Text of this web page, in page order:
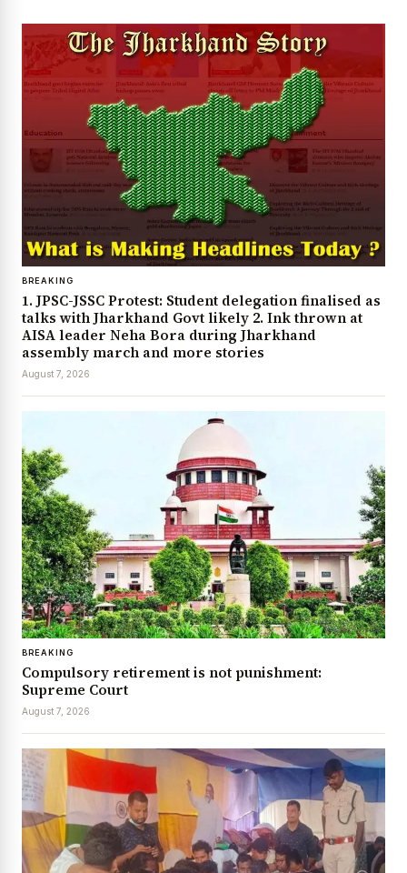
BREAKING
1. JPSC-JSSC Protest: Student delegation finalised as
talks with Jharkhand Govt likely 2. Ink thrown at
AISA leader Neha Bora during Jharkhand
assembly march and more stories
August 7, 2026
BREAKING
Compulsory retirement is not punishment:
Supreme Court
August 7, 2026